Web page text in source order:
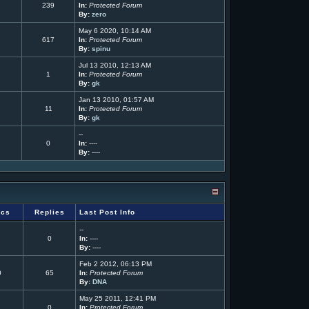
239
In: Protected Forum
By: zero
617
May 6 2020, 10:14 AM
In: Protected Forum
By: spinu
1
Jul 13 2010, 12:13 AM
In: Protected Forum
By: gk
11
Jan 13 2010, 01:57 AM
In: Protected Forum
By: gk
0
--
In: ----
By: ----
Replies Last Post Info
0
--
In: ----
By: ----
65
Feb 2 2012, 06:13 PM
In: Protected Forum
By: DNA
0
May 25 2011, 12:41 PM
In: Protected Forum